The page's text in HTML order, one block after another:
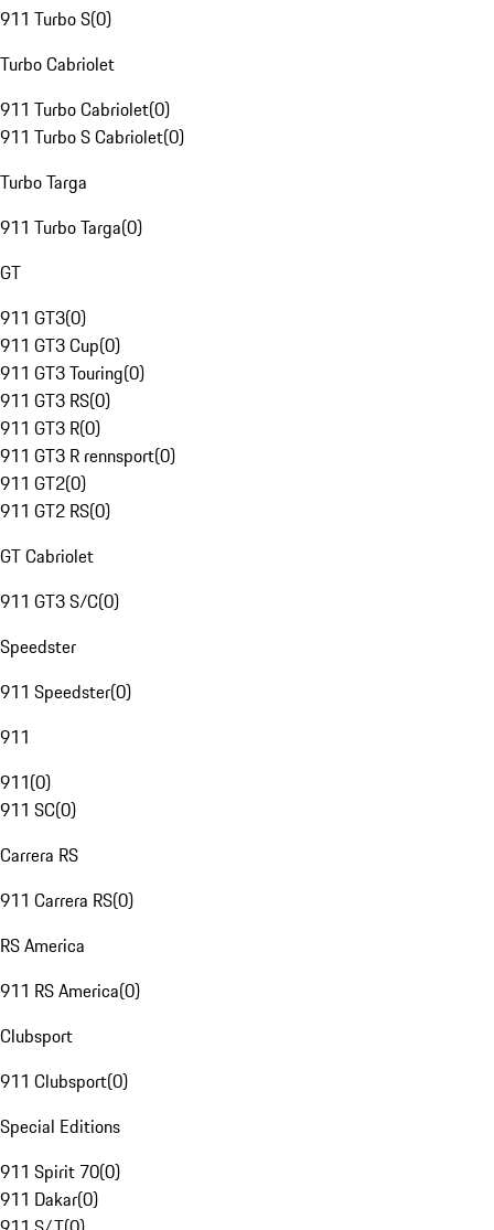
911 Turbo S(0)
Turbo Cabriolet
911 Turbo Cabriolet(0)
911 Turbo S Cabriolet(0)
Turbo Targa
911 Turbo Targa(0)
GT
911 GT3(0)
911 GT3 Cup(0)
911 GT3 Touring(0)
911 GT3 RS(0)
911 GT3 R(0)
911 GT3 R rennsport(0)
911 GT2(0)
911 GT2 RS(0)
GT Cabriolet
911 GT3 S/C(0)
Speedster
911 Speedster(0)
911
911(0)
911 SC(0)
Carrera RS
911 Carrera RS(0)
RS America
911 RS America(0)
Clubsport
911 Clubsport(0)
Special Editions
911 Spirit 70(0)
911 Dakar(0)